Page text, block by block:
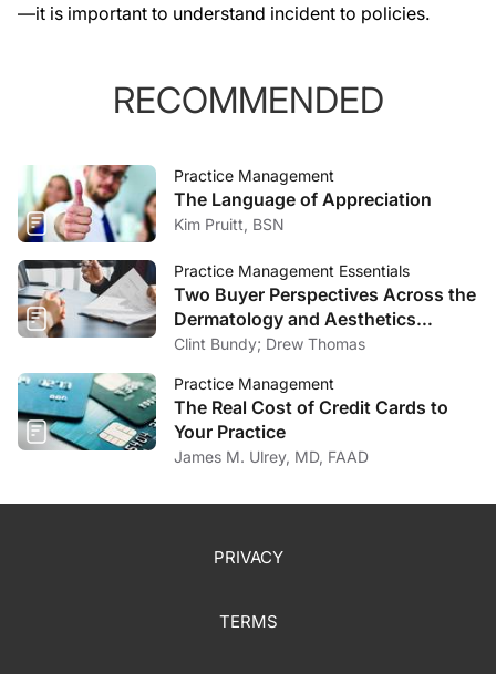
—it is important to understand incident to policies.
RECOMMENDED
Practice Management
The Language of Appreciation
Kim Pruitt, BSN
Practice Management Essentials
Two Buyer Perspectives Across the
Dermatology and Aesthetics
Market
Clint Bundy; Drew Thomas
Practice Management
The Real Cost of Credit Cards to
Your Practice
James M. Ulrey, MD, FAAD
PRIVACY
TERMS